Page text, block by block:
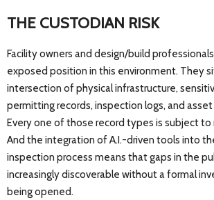
THE CUSTODIAN RISK
Facility owners and design/build
exposed position in this environment. They
intersection of physical infrastructure,
permitting records, inspection logs, and
Every one of those record types is subject to
And the integration of A.I.-driven tools into
inspection process means that gaps in the
increasingly discoverable without a formal
being opened.